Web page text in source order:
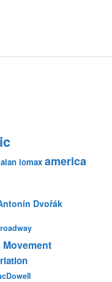
alan lomax america
Dvořák